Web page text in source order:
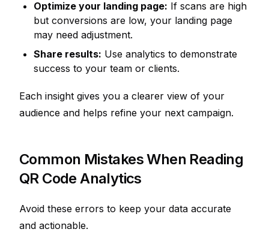
Optimize your landing page: If scans are high
but conversions are low, your landing page
may need adjustment.
Share results: Use analytics to demonstrate
success to your team or clients.
Each insight gives you a clearer view of your
audience and helps refine your next campaign.
Common Mistakes When Reading
QR Code Analytics
Avoid these errors to keep your data accurate
and actionable.